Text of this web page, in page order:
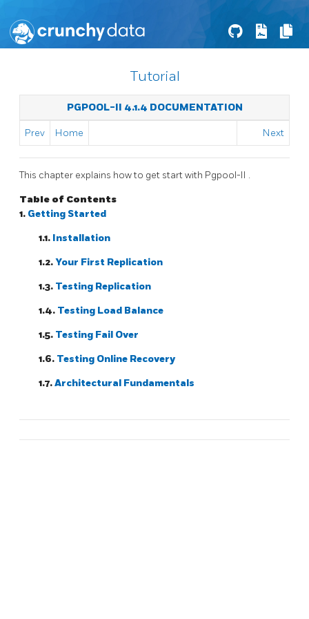
Tutorial
PGPOOL-II 4.1.4 DOCUMENTATION
Prev Home Next
This chapter explains how to get start with Pgpool-II .
Table of Contents
1. Getting Started
1.1. Installation
1.2.Your First Replication
1.3. Testing Replication
1.4. Testing Load Balance
1.5. Testing Fail Over
1.6. Testing Online Recovery
1.7.Architectural Fundamentals